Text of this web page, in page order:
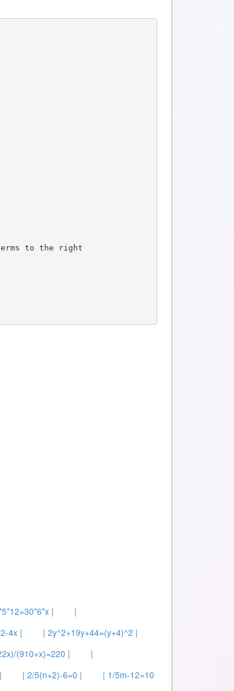
to the right
|
|
4x |
| 2y^2+19y+44=(y+4)^2 |
(910+x)=220 |
|
| 2/5(n+2)-6=0 |
| 1/5m-12=10